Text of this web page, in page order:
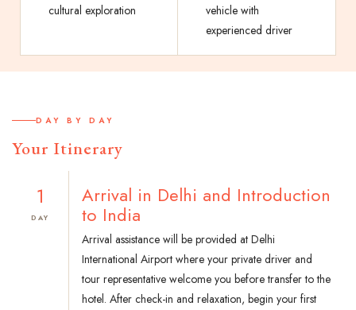
cultural exploration
vehicle with
experienced driver
DAY BY DAY
Your Itinerary
1
DAY
Arrival in Delhi and Introduction
to India
Arrival assistance will be provided at Delhi
International Airport where your private driver and
tour representative welcome you before transfer to the
hotel. After check-in and relaxation, begin your first